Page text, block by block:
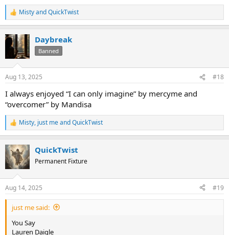
R
e
c
s
MistyandQuickTwist
Daybreak
Banned
Aug 13, 2025 #18
I always enjoyed “I can only imagine” by mercyme and
“overcomer” by Mandisa
R
e
c
t
i
s
:
Misty, just meandQuickTwist
QuickTwist
Permanent Fixture
Aug 14, 2025 #19
just me said:
You Say
Lauren Daigle